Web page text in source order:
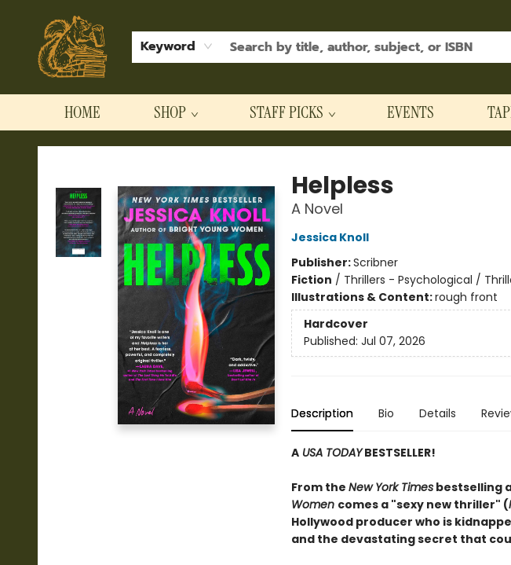
Keyword
HOME SHOP STAFF PICKS EVENTS
Hodgepodge Books and Taproom
Helpless
A Novel
Jessica Knoll
Publisher:Scribner
Fiction / Thrillers - Psychological /
Illustrations & Content:rough front
Hardcover
Published: Jul 07, 2026
Description Bio Details
AUSA TODAYBESTSELLER!
From the New York Timesbestselling
Women comes a "sexy new thriller" (
Hollywood producer who is
and the devastating secret that